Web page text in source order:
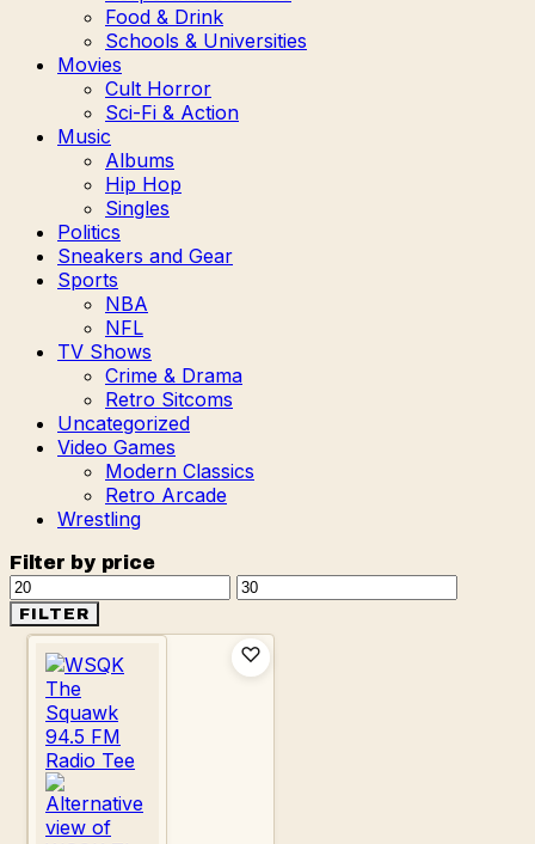
Food & Drink
Schools & Universities
Movies
Cult Horror
Sci-Fi & Action
Music
Albums
Hip Hop
Singles
Politics
Sneakers and Gear
Sports
NBA
NFL
TV Shows
Crime & Drama
Retro Sitcoms
Uncategorized
Video Games
Modern Classics
Retro Arcade
Wrestling
Filter by price
Min
price
Max
FILTER